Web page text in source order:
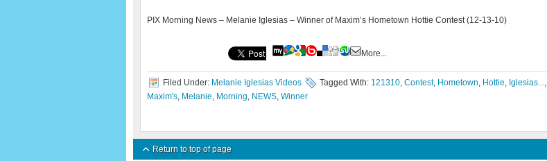
PIX Morning News – Melanie Iglesias – Winner of Maxim’s Hometown Hottie Contest (12-13-10)
More...
Filed Under: Melanie Iglesias Videos Tagged With: 121310, Contest, Hometown, Hottie, Iglesias...,
Maxim's, Melanie, Morning, NEWS, Winner
Return to top of page